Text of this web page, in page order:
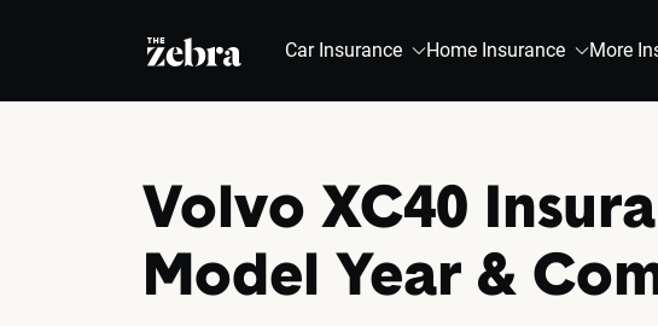
The Zebra® Car Insurance Home Insurance More
Volvo XC40
Model Year &